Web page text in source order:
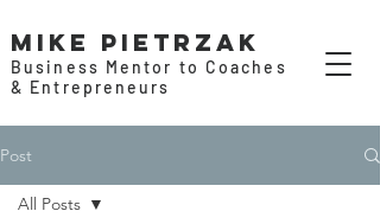
Mike Pietrzak
Business Mentor to Coaches
& Entrepreneurs
Post
All Posts